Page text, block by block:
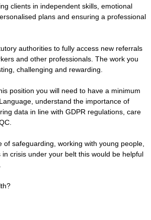
clients in independent skills, emotional
plans and ensuring a professional
authorities to fully access new referrals
and other professionals. The work you
challenging and rewarding.
position you will need to have a minimum
understand the importance of
data in line with GDPR regulations, care
of safeguarding, working with young people,
crisis under your belt this would be helpful